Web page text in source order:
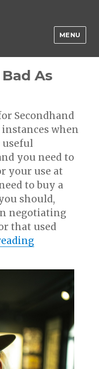
MENU
As
Secondhand
when
you need to
your use at
to buy a
should,
negotiating
that used
“Why Aren’t